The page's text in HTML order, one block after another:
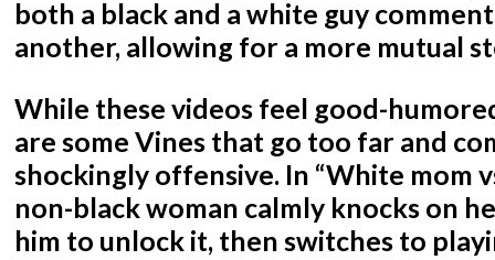
both a black and a white guy
another, allowing for a more mutual
While these videos feel good-
are some Vines that go too far and
shockingly offensive. In “White mom
non-black woman calmly knocks on
him to unlock it, then switches to